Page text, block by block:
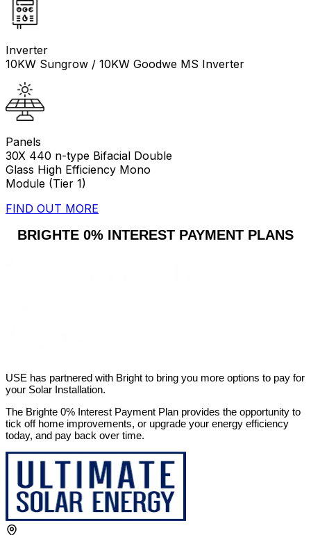
Inverter
10KW Sungrow / 10KW Goodwe MS Inverter
Panels
30X 440 n-type Bifacial Double
Glass High Efficiency Mono
Module (Tier 1)
FIND OUT MORE
BRIGHTE 0% INTEREST PAYMENT PLANS
USE has partnered with Bright to bring you more options to pay for
your Solar Installation.
The Brighte 0% Interest Payment Plan provides the opportunity to
tick off home improvements, or upgrade your energy efficiency
today, and pay back over time.